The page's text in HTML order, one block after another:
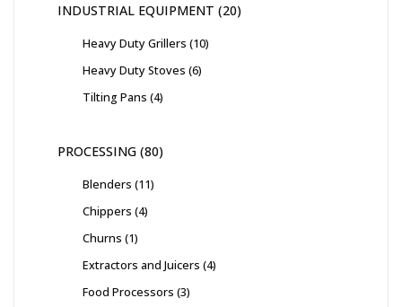
INDUSTRIAL EQUIPMENT 20
Heavy Duty Grillers 10
Heavy Duty Stoves 6
Tilting Pans 4
PROCESSING 80
Blenders 11
Chippers 4
Churns 1
Extractors and Juicers 4
Food Processors 3